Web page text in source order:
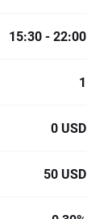
15:30 - 22:00
1
0 USD
50 USD